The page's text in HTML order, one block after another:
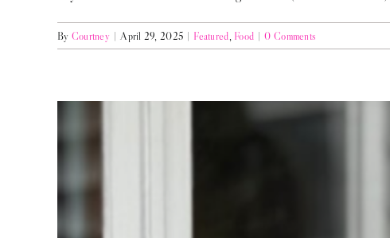
By Courtney | April 29, 2025 | Featured Food | 0 Comments